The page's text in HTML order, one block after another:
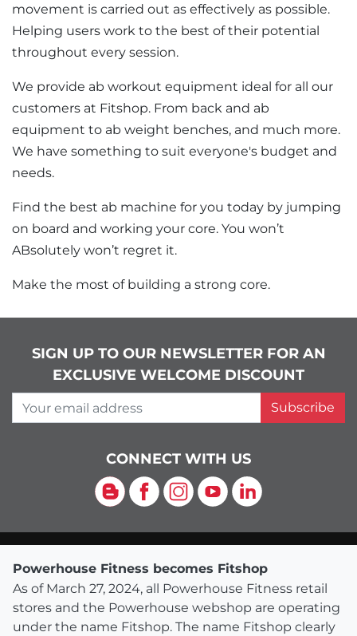
movement is carried out as effectively as possible.
Helping users work to the best of their potential
throughout every session.
We provide ab workout equipment ideal for all our
customers at Fitshop. From back and ab
equipment to ab weight benches, and much more.
We have something to suit everyone's budget and
needs.
Find the best ab machine for you today by jumping
on board and working your core. You won’t
ABsolutely won’t regret it.
Make the most of building a strong core.
SIGN UP TO OUR NEWSLETTER FOR AN
EXCLUSIVE WELCOME DISCOUNT
Your email address
Subscribe
CONNECT WITH US
Blog Facebook
Instagram
YouTubeLinkedIn
Powerhouse Fitness becomes Fitshop
As of March 27, 2024, all Powerhouse Fitness retail
stores and the Powerhouse webshop are operating
under the name Fitshop. The name Fitshop clearly